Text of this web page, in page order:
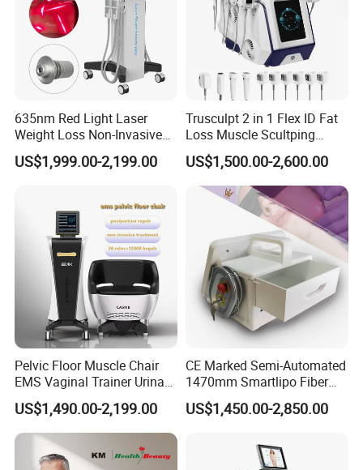
635nm Red Light Laser
Weight Loss Non-Invasive
532nm Wavelength 6D
Laser Emscooling Slimming
US$1,999.00-2,199.00
Trusculpt 2 in 1 Flex ID Fat
Loss Muscle Scultping
Firming Face Body
Slimming Machine
US$1,500.00-2,600.00
Pelvic Floor Muscle Chair
EMS Vaginal Trainer Urinary
Incontinence EMS Pelvic
Floor Chair
US$1,490.00-2,199.00
CE Marked Semi-Automated
1470mm Smartlipo Fiber
Lift Laser for Smartlipo
Treatment
US$1,450.00-2,850.00